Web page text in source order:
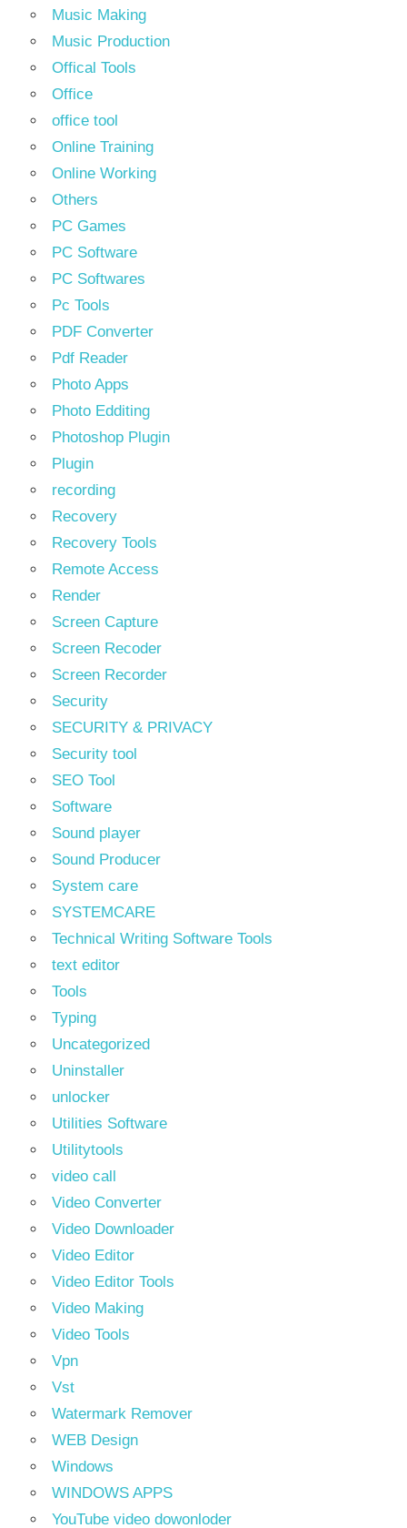
Music Making
Music Production
Offical Tools
Office
office tool
Online Training
Online Working
Others
PC Games
PC Software
PC Softwares
Pc Tools
PDF Converter
Pdf Reader
Photo Apps
Photo Edditing
Photoshop Plugin
Plugin
recording
Recovery
Recovery Tools
Remote Access
Render
Screen Capture
Screen Recoder
Screen Recorder
Security
SECURITY & PRIVACY
Security tool
SEO Tool
Software
Sound player
Sound Producer
System care
SYSTEMCARE
Technical Writing Software Tools
text editor
Tools
Typing
Uncategorized
Uninstaller
unlocker
Utilities Software
Utilitytools
video call
Video Converter
Video Downloader
Video Editor
Video Editor Tools
Video Making
Video Tools
Vpn
Vst
Watermark Remover
WEB Design
Windows
WINDOWS APPS
YouTube video dowonloder